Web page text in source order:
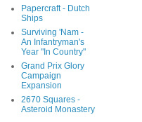
Papercraft - Dutch
Ships
Surviving 'Nam -
An Infantryman's
Year "In Country"
Grand Prix Glory
Campaign
Expansion
2670 Squares -
Asteroid Monastery